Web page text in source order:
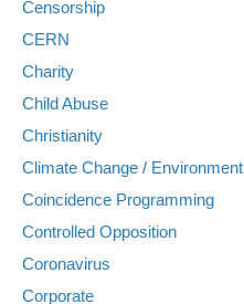
Censorship
CERN
Charity
Child Abuse
Christianity
Climate Change / Environment
Coincidence Programming
Controlled Opposition
Coronavirus
Corporate